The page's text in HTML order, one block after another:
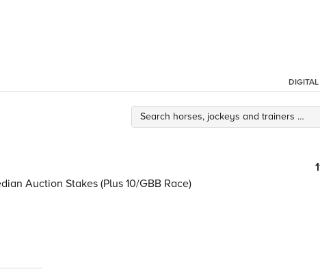
DIGITAL
Auction Stakes (Plus 10/GBB Race)